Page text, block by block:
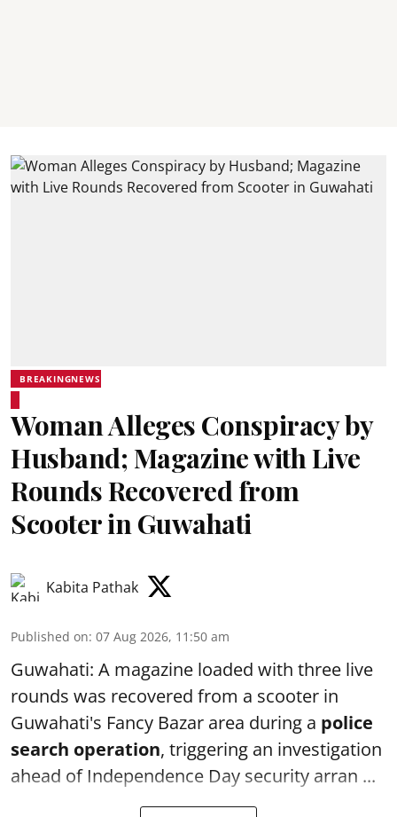
BREAKINGNEWS
Woman Alleges Conspiracy by
Husband; Magazine with Live
Rounds Recovered from
Scooter in Guwahati
Kabita Pathak
Published on: 07 Aug 2026, 11:50 am
Guwahati: A magazine loaded with three live
rounds was recovered from a scooter in
Guwahati's Fancy Bazar area during a police
search operation, triggering an investigation
ahead of Independence Day security arran ...